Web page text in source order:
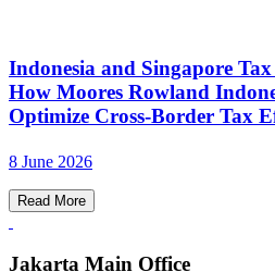
Indonesia and Singapore
How Moores Rowland
Optimize Cross-Border Tax
8 June 2026
Read More
Jakarta Main Office